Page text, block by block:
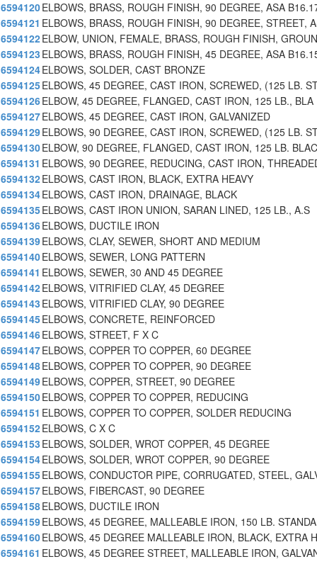
6594120ELBOWS, BRASS, ROUGH FINISH, 90 DEGREE, ASA
6594121 ELBOWS, BRASS, ROUGH FINISH, 90 DEGREE, STREET,
6594122ELBOW, UNION, FEMALE, BRASS, ROUGH FINISH,
6594123 ELBOWS, BRASS, ROUGH FINISH, 45 DEGREE, ASA
6594124ELBOWS, SOLDER, CAST BRONZE
6594125ELBOWS, 45 DEGREE, CAST IRON, SCREWED, (125 LB.
6594126ELBOW, 45 DEGREE, FLANGED, CAST IRON, 125 LB., BLA
6594127ELBOWS, 45 DEGREE, CAST IRON, GALVANIZED
6594129ELBOWS, 90 DEGREE, CAST IRON, SCREWED, (125 LB.
6594130ELBOW, 90 DEGREE, FLANGED, CAST IRON, 125 LB. BLAC
6594131 ELBOWS, 90 DEGREE, REDUCING, CAST IRON,
6594132ELBOWS, CAST IRON, BLACK, EXTRA HEAVY
6594134ELBOWS, CAST IRON, DRAINAGE, BLACK
6594135ELBOWS, CAST IRON UNION, SARAN LINED, 125 LB., A.S
6594136ELBOWS, DUCTILE IRON
6594139ELBOWS, CLAY, SEWER, SHORT AND MEDIUM
6594140ELBOWS, SEWER, LONG PATTERN
6594141 ELBOWS, SEWER, 30 AND 45 DEGREE
6594142ELBOWS, VITRIFIED CLAY, 45 DEGREE
6594143 ELBOWS, VITRIFIED CLAY, 90 DEGREE
6594145ELBOWS, CONCRETE, REINFORCED
6594146ELBOWS, STREET, F X C
6594147ELBOWS, COPPER TO COPPER, 60 DEGREE
6594148ELBOWS, COPPER TO COPPER, 90 DEGREE
6594149ELBOWS, COPPER, STREET, 90 DEGREE
6594150ELBOWS, COPPER TO COPPER, REDUCING
6594151 ELBOWS, COPPER TO COPPER, SOLDER REDUCING
6594152ELBOWS, C X C
6594153 ELBOWS, SOLDER, WROT COPPER, 45 DEGREE
6594154ELBOWS, SOLDER, WROT COPPER, 90 DEGREE
6594155ELBOWS, CONDUCTOR PIPE, CORRUGATED, STEEL,
6594157ELBOWS, FIBERCAST, 90 DEGREE
6594158ELBOWS, DUCTILE IRON
6594159ELBOWS, 45 DEGREE, MALLEABLE IRON, 150 LB.
6594160ELBOWS, 45 DEGREE MALLEABLE IRON, BLACK, EXTRA
6594161 ELBOWS, 45 DEGREE STREET, MALLEABLE IRON,